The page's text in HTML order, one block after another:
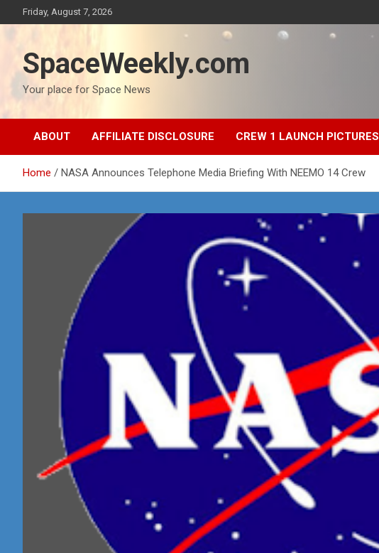
to
Friday, August 7, 2026
SpaceWeekly.com
Your place for Space News
ABOUT AFFILIATE DISCLOSURE CREW 1 LAUNCH PICTURES
Home NASA Announces Telephone Media Briefing With NEEMO 14 Crew